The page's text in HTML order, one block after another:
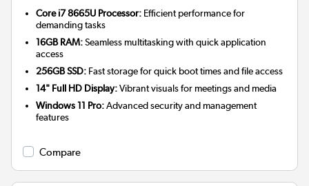
Core i7 8665U Processor: Efficient performance for
demanding tasks
16GB RAM:Seamless multitasking with quick application
access
256GB SSD: Fast storage for quick boot times and file access
14" Full HD Display:Vibrant visuals for meetings and media
Windows 11 Pro:Advanced security and management
features
Compare